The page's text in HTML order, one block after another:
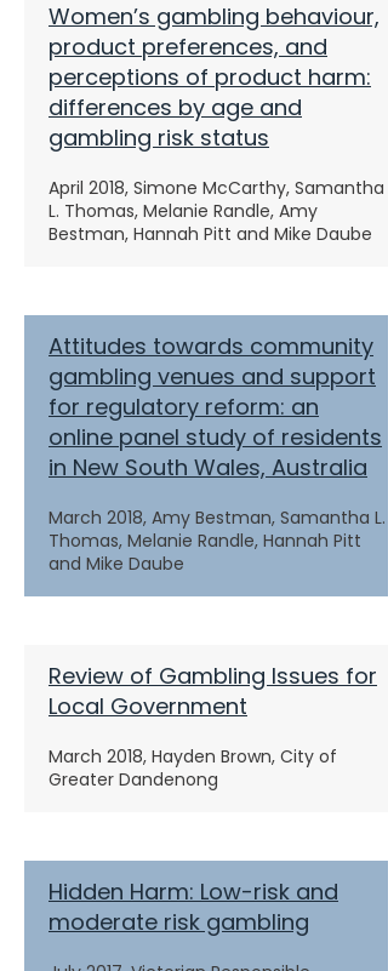
Women’s gambling behaviour,
product preferences, and
perceptions of product harm:
differences by age and
gambling risk status
April 2018, Simone McCarthy, Samantha
L. Thomas, Melanie Randle, Amy
Bestman, Hannah Pitt and Mike Daube
Attitudes towards community
gambling venues and support
for regulatory reform: an
online panel study of residents
in New South Wales, Australia
March 2018, Amy Bestman, Samantha L.
Thomas, Melanie Randle, Hannah Pitt
and Mike Daube
Review of Gambling Issues for
Local Government
March 2018, Hayden Brown, City of
Greater Dandenong
Hidden Harm: Low-risk and
moderate risk gambling